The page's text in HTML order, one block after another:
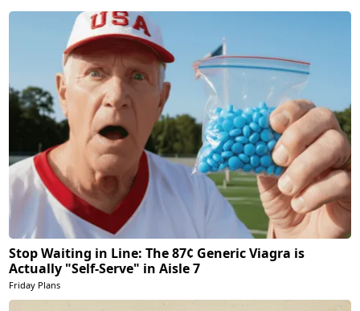
Stop Waiting in Line: The 87¢ Generic Viagra is
Actually "Self-Serve" in Aisle 7
Friday Plans